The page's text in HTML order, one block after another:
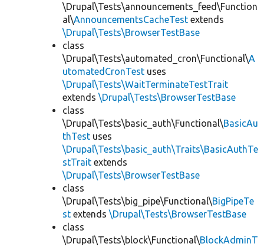
\Drupal\Tests\announcements_feed\Function
al\AnnouncementsCacheTest extends
\Drupal\Tests\BrowserTestBase
class
\Drupal\Tests\automated_cron\Functional\A
utomatedCronTest uses
\Drupal\Tests\WaitTerminateTestTrait
extends \Drupal\Tests\BrowserTestBase
class
\Drupal\Tests\basic_auth\Functional\BasicAu
thTest uses
\Drupal\Tests\basic_auth\Traits\BasicAuthTe
stTrait extends
\Drupal\Tests\BrowserTestBase
class
\Drupal\Tests\big_pipe\Functional\BigPipeTe
st extends \Drupal\Tests\BrowserTestBase
class
\Drupal\Tests\block\Functional\BlockAdminT